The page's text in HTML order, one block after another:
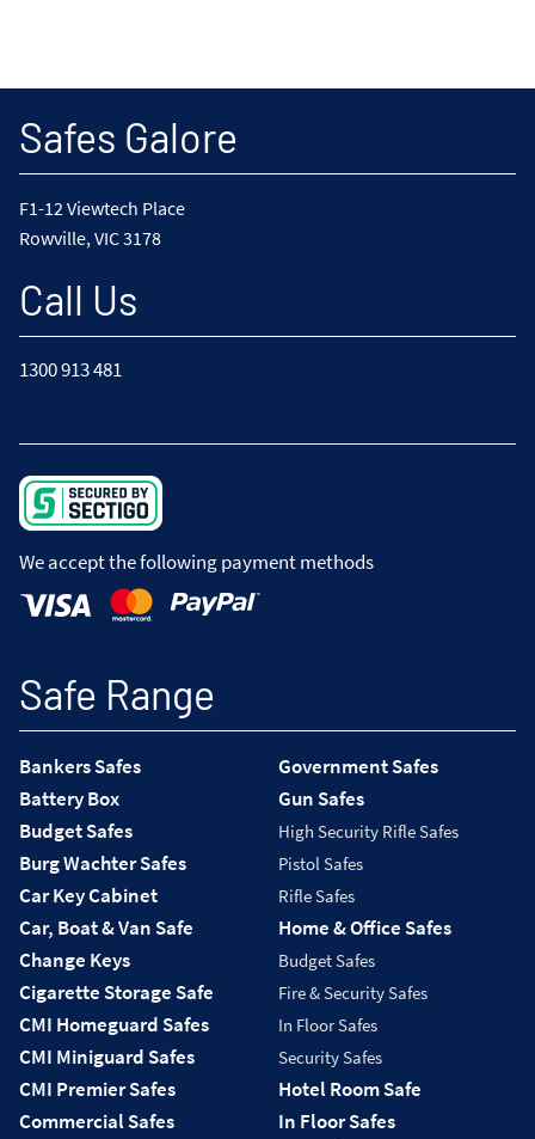
Safes Galore
F1-12 Viewtech Place
Rowville, VIC 3178
Call Us
1300 913 481
We accept the following payment methods
Safe Range
Bankers Safes
Battery Box
Budget Safes
Burg Wachter Safes
Car Key Cabinet
Car, Boat & Van Safe
Change Keys
Cigarette Storage Safe
CMI Homeguard Safes
CMI Miniguard Safes
CMI Premier Safes
Commercial Safes
Government Safes
Gun Safes
High Security Rifle Safes
Pistol Safes
Rifle Safes
Home & Office Safes
Budget Safes
Fire & Security Safes
In Floor Safes
Security Safes
Hotel Room Safe
In Floor Safes